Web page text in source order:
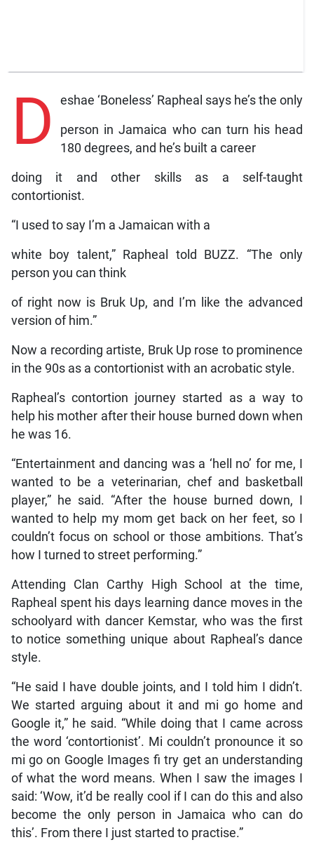
D eshae ‘Boneless’ Rapheal says he’s the only
person in Jamaica who can turn his head
180 degrees, and he’s built a career
doing it and other skills as a self-taught
contortionist.
“I used to say I’m a Jamaican with a
white boy talent,” Rapheal told BUZZ. “The only
person you can think
of right now is Bruk Up, and I’m like the advanced
version of him.”
Now a recording artiste, Bruk Up rose to prominence
in the 90s as a contortionist with an acrobatic style.
Rapheal’s contortion journey started as a way to
help his mother after their house burned down when
he was 16.
“Entertainment and dancing was a ‘hell no’ for me, I
wanted to be a veterinarian, chef and basketball
player,” he said. “After the house burned down, I
wanted to help my mom get back on her feet, so I
couldn’t focus on school or those ambitions. That’s
how I turned to street performing.”
Attending Clan Carthy High School at the time,
Rapheal spent his days learning dance moves in the
schoolyard with dancer Kemstar, who was the first
to notice something unique about Rapheal’s dance
style.
“He said I have double joints, and I told him I didn’t.
We started arguing about it and mi go home and
Google it,” he said. “While doing that I came across
the word ‘contortionist’. Mi couldn’t pronounce it so
mi go on Google Images fi try get an understanding
of what the word means. When I saw the images I
said: ‘Wow, it’d be really cool if I can do this and also
become the only person in Jamaica who can do
this’. From there I just started to practise.”